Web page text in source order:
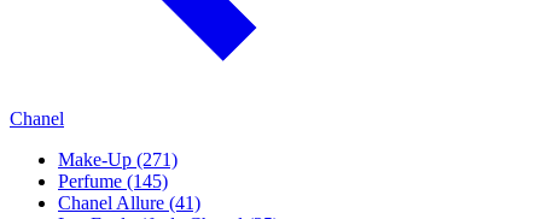
Chanel
Make-Up (271)
Perfume (145)
Chanel Allure (41)